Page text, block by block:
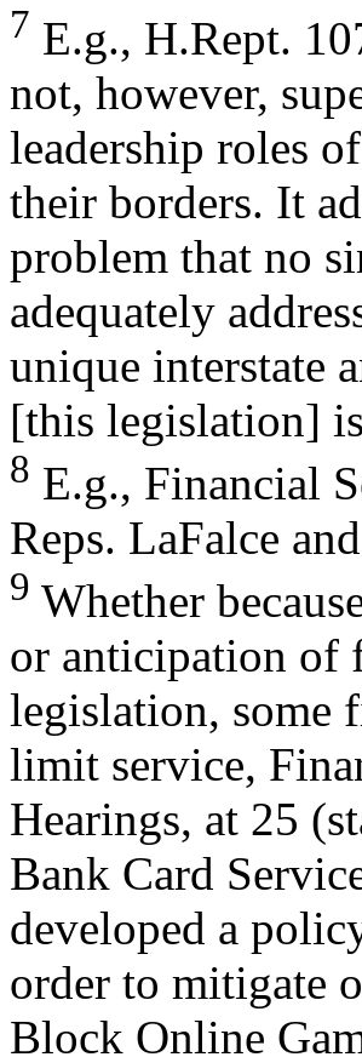
7 E.g., H.Rept.
not, however,
leadership roles
their borders. It
problem that no
adequately
unique interstate
[this legislation]
8 E.g., Financial
Reps. LaFalce
9 Whether
or anticipation of
legislation, some
limit service,
Hearings, at 25
Bank Card
developed a
order to mitigate
Block Online